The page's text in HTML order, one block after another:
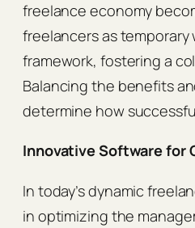
freelance economy
freelancers as
framework, fostering a
Balancing the benefits
determine how
Innovative Software for
In today’s dynamic
in optimizing the